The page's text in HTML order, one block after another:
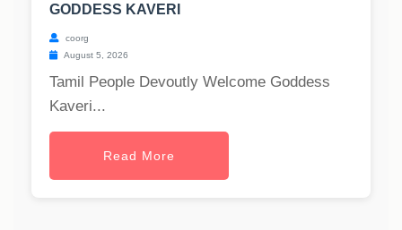
GODDESS KAVERI
coorg
August 5, 2026
Tamil People Devoutly Welcome Goddess
Kaveri...
Read More